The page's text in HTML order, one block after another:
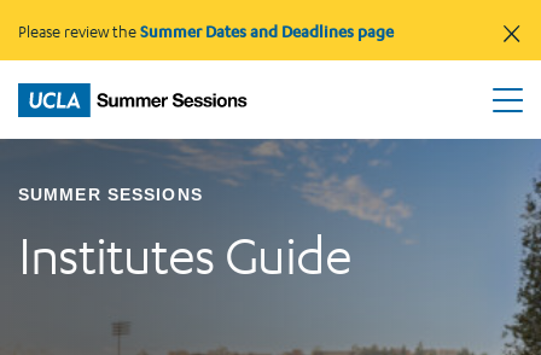
Please review theSummer Dates and Deadlines page ×
SUMMER SESSIONS
Institutes Guide